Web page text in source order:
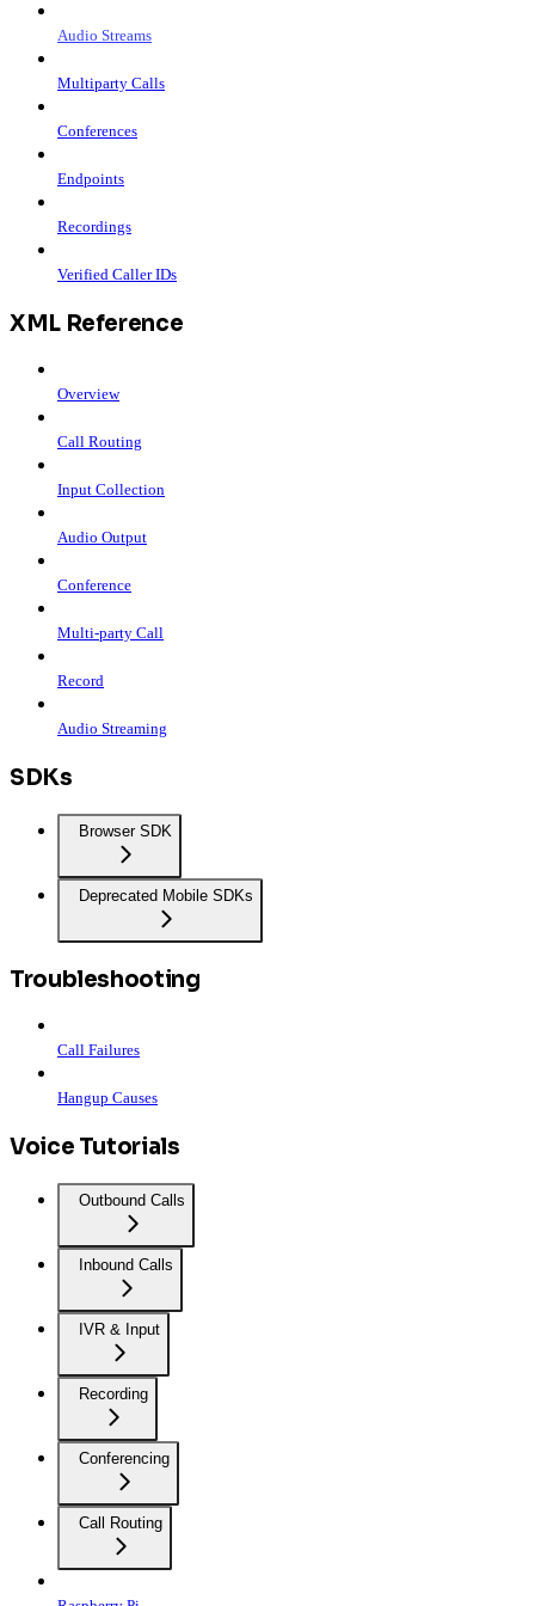
Audio Streams
Multiparty Calls
Conferences
Endpoints
Recordings
Verified Caller IDs
XML Reference
Overview
Call Routing
Input Collection
Audio Output
Conference
Multi-party Call
Record
Audio Streaming
SDKs
Browser SDK
Deprecated Mobile SDKs
Troubleshooting
Call Failures
Hangup Causes
Voice Tutorials
Outbound Calls
Inbound Calls
IVR & Input
Recording
Conferencing
Call Routing